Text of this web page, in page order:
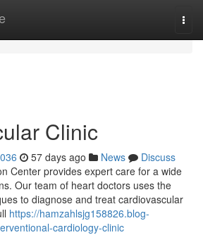
Clinic
57 days ago News
Discuss
Center provides expert care for a wide
Our team of heart doctors uses the
to diagnose and treat cardiovascular
https://hamzahlsjg158826.blog-
cardiology-clinic